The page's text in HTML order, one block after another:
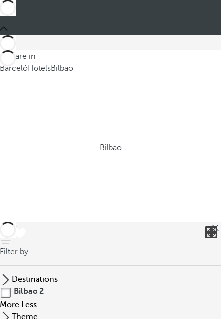
You are in
BarcelóHotelsBilbao
Bilbao
back
Filter by
Destinations
Bilbao 2
More Less
Theme